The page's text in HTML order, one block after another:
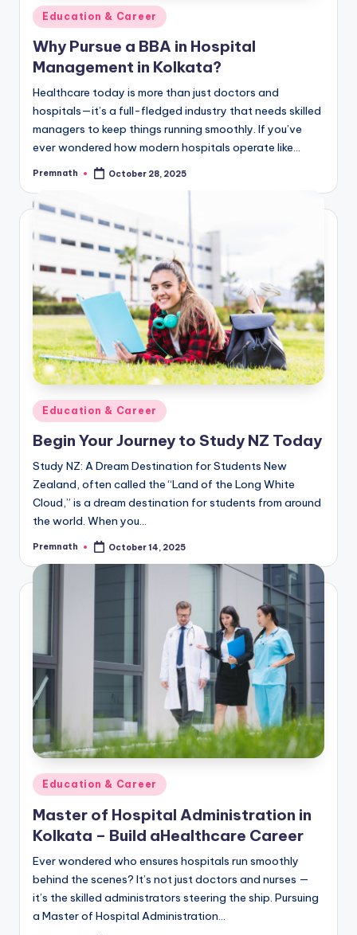
Posted
in
Education & Career
Why Pursue a BBA in Hospital
Management in Kolkata?
Healthcare today is more than just doctors and
hospitals—it’s a full-fledged industry that needs skilled
managers to keep things running smoothly. If you’ve
ever wondered how modern hospitals operate like…
Posted
Premnath October 28, 2025
Posted
in
Education & Career
Begin Your Journey to Study NZ Today
Study NZ: A Dream Destination for Students New
Zealand, often called the “Land of the Long White
Cloud,” is a dream destination for students from around
the world. When you…
Posted
Premnath October 14, 2025
Posted
in
Education & Career
Master of Hospital Administration in
Kolkata – Build aHealthcare Career
Ever wondered who ensures hospitals run smoothly
behind the scenes? It’s not just doctors and nurses —
it’s the skilled administrators steering the ship. Pursuing
a Master of Hospital Administration…